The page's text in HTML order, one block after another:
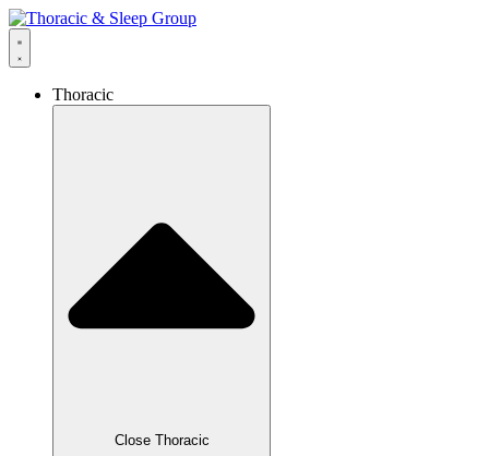
Thoracic
Close Thoracic